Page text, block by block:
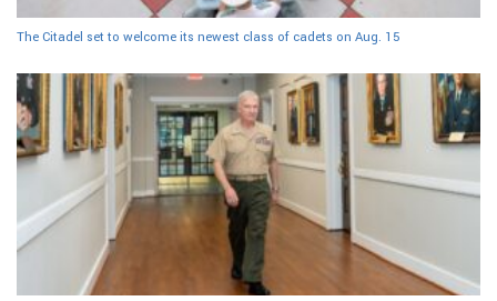
The Citadel set to welcome its newest class of cadets on Aug. 15